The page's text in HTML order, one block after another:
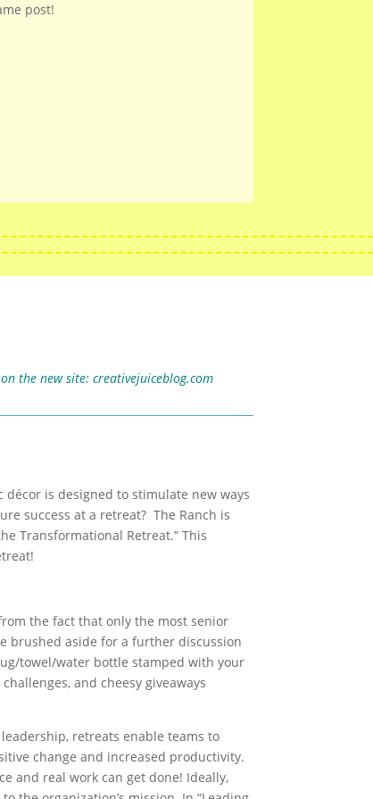
post!
the new site: creativejuiceblog.com
décor is designed to stimulate new ways
success at a retreat? The Ranch is
Transformational Retreat.” This
the fact that only the most senior
brushed aside for a further discussion
towel/water bottle stamped with your
and cheesy giveaways
retreats enable teams to
change and increased productivity.
and real work can get done! Ideally,